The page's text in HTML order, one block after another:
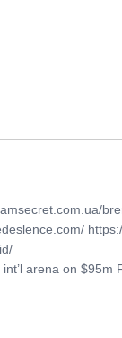
arena on $95m